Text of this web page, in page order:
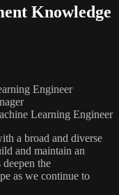
Knowledge
Engineer
Learning Engineer
a broad and diverse
and maintain an
the
as we continue to